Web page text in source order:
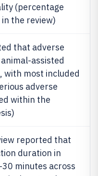
(percentage
the review)
that adverse
assisted
with most included
adverse
within the
reported that
duration in
minutes across